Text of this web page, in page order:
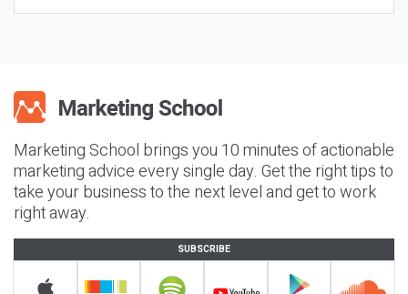
Marketing School brings you 10 minutes of actionable
marketing advice every single day. Get the right tips to
take your business to the next level and get to work
right away.
SUBSCRIBE